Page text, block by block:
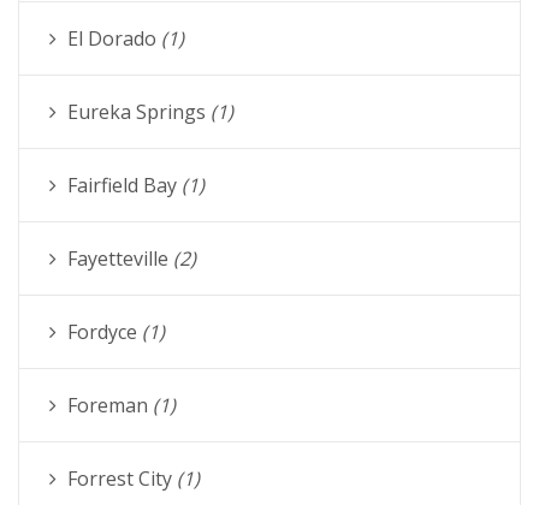
El Dorado (1)
Eureka Springs (1)
Fairfield Bay (1)
Fayetteville (2)
Fordyce (1)
Foreman (1)
Forrest City (1)